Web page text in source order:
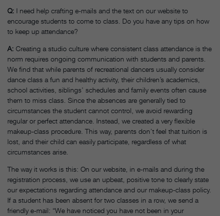
Q: I need help crafting e-mails and the text on our website to
encourage students to come to class. Do you have any tips on how
to keep up attendance?
A: Creating a studio culture where consistent class attendance is the
norm requires ongoing communication with students and parents.
We find that while parents of recreational dancers usually consider
dance class a fun and healthy activity, their children’s academics,
school activities, siblings’ schedules and family events often cause
them to miss class. Since the absences are generally tied to
circumstances the student cannot control, we avoid rewarding
regular or perfect attendance. Instead, we created a very flexible
makeup-class procedure. This way, parents don’t feel that tuition is
lost, and their child can easily participate, regardless of what
circumstances arise.
The way it works is this: On our website, in e-mails and during the
registration process, we use an upbeat, positive tone to clearly state
our expectations regarding attendance and our makeup-class policy.
If a student has been absent for two classes in a row, we send a
friendly e-mail: “We have noticed you have not been in your